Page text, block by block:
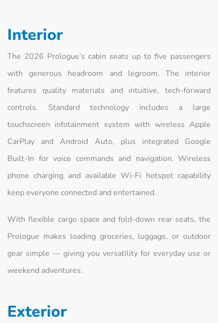
Interior
The 2026 Prologue’s cabin seats up to five passengers
with generous headroom and legroom. The interior
features quality materials and intuitive, tech‑forward
controls. Standard technology includes a large
touchscreen infotainment system with wireless Apple
CarPlay and Android Auto, plus integrated Google
Built‑In for voice commands and navigation. Wireless
phone charging and available Wi‑Fi hotspot capability
keep everyone connected and entertained.
With flexible cargo space and fold‑down rear seats, the
Prologue makes loading groceries, luggage, or outdoor
gear simple — giving you versatility for everyday use or
weekend adventures.
Exterior